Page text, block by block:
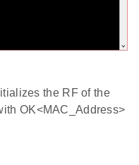
the RF of the
OK<MAC_Address>